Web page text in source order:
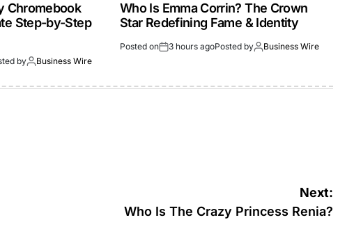
Chromebook
Step-by-Step
by Business Wire
Who Is Emma Corrin? The Crown
Star Redefining Fame & Identity
Posted on 3 hours agoPosted by Business Wire
Next:
Who Is The Crazy Princess Renia?